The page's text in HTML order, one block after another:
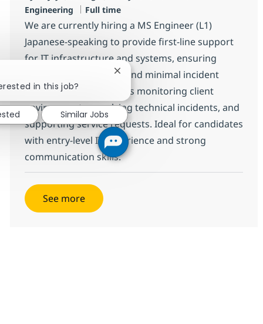
Engineering
Job Type
Full time
We are currently hiring a MS Engineer (L1)
Japanese-speaking to provide first-line support
for IT infrastructure and systems, ensuring
operational continuity and minimal incident
impact. The role involves monitoring client
environments, resolving technical incidents, and
supporting service requests. Ideal for candidates
with entry-level IT experience and strong
communication skills.
See more
in this job?
Close chatbot notification
Similar Jobs